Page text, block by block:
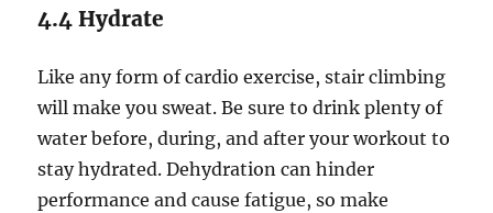
4.4 Hydrate
Like any form of cardio exercise, stair climbing
will make you sweat. Be sure to drink plenty of
water before, during, and after your workout to
stay hydrated. Dehydration can hinder
performance and cause fatigue, so make